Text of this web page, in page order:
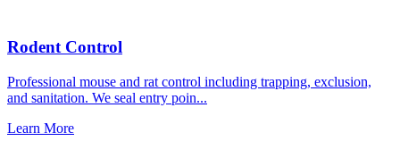
Rodent Control
Professional mouse and rat control including trapping, exclusion,
and sanitation. We seal entry poin...
Learn More